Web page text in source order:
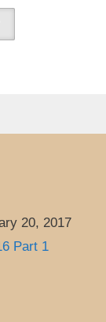
20, 2017
Part 1